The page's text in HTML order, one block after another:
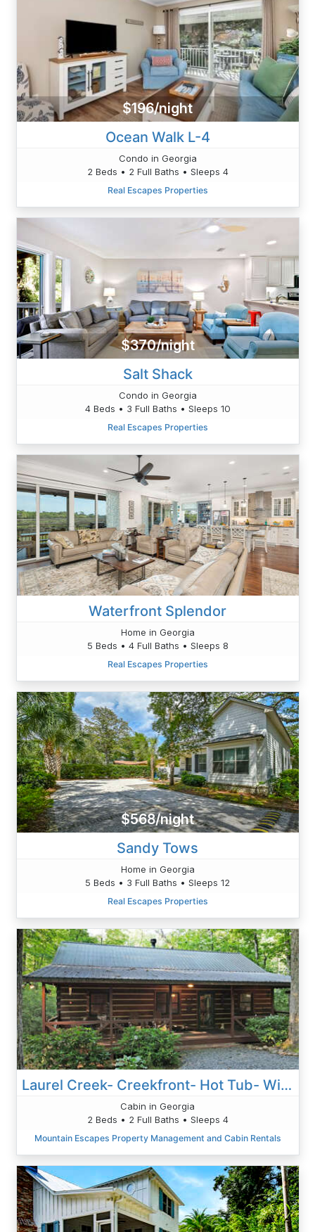
$196/night
Ocean Walk L-4
Condo in Georgia
2 Beds • 2 Full Baths • Sleeps 4
Real Escapes Properties
$370/night
Salt Shack
Condo in Georgia
4 Beds • 3 Full Baths • Sleeps 10
Real Escapes Properties
Waterfront Splendor
Home in Georgia
5 Beds • 4 Full Baths • Sleeps 8
Real Escapes Properties
$568/night
Sandy Tows
Home in Georgia
5 Beds • 3 Full Baths • Sleeps 12
Real Escapes Properties
Laurel Creek- Creekfront- Hot Tub- Wi-Fi- Pet Friendly, Fireplace, Firepit, Creekfront
Cabin in Georgia
2 Beds • 2 Full Baths • Sleeps 4
Mountain Escapes Property Management and Cabin Rentals